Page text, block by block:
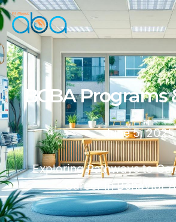
BCBA Programs
June 5, 2025
Exploring Pathways to
Career in Behavior